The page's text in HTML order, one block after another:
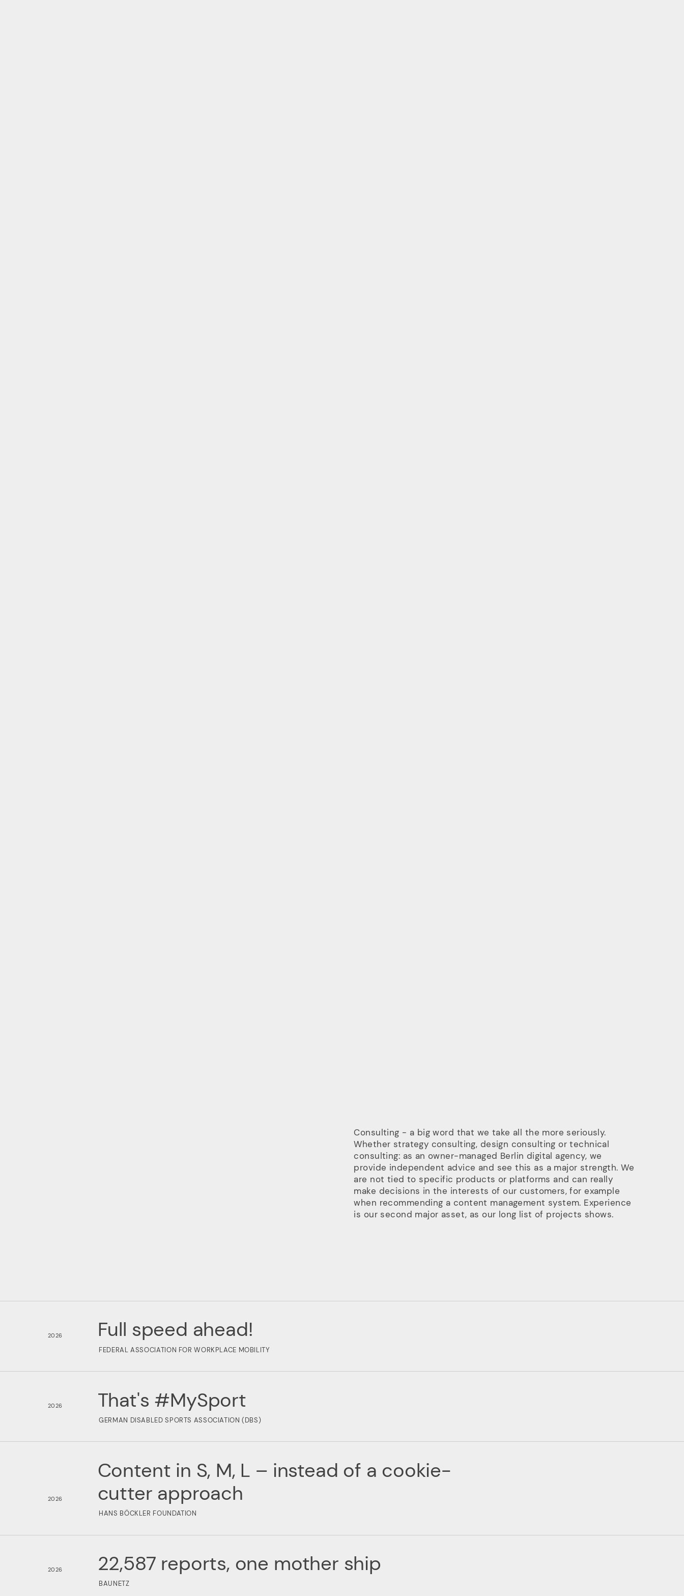
Consulting - a big word that we take all the more seriously.
Whether strategy consulting, design consulting or technical
consulting: as an owner-managed Berlin digital agency, we
provide independent advice and see this as a major strength. We
are not tied to specific products or platforms and can really
make decisions in the interests of our customers, for example
when recommending a content management system. Experience
is our second major asset, as our long list of projects shows.
2026 Full speed ahead!
FEDERAL ASSOCIATION FOR WORKPLACE MOBILITY
2026 That's #MySport
GERMAN DISABLED SPORTS ASSOCIATION (DBS)
2026
Content in S, M, L – instead of a cookie-
cutter approach
HANS BÖCKLER FOUNDATION
2026 22,587 reports, one mother ship
BAUNETZ